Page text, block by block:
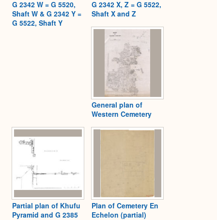
G 2342 W = G 5520,
Shaft W & G 2342 Y =
G 5522, Shaft Y
G 2342 X, Z = G 5522,
Shaft X and Z
General plan of
Western Cemetery
Partial plan of Khufu
Pyramid and G 2385
Plan of Cemetery En
Echelon (partial)